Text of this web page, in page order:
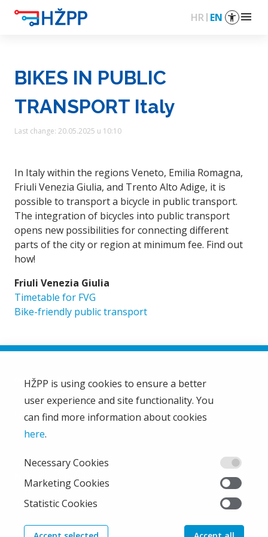
HR EN menu
BIKES IN PUBLIC
TRANSPORT Italy
Last change: 20.05.2025 u 10:10
In Italy within the regions Veneto, Emilia Romagna,
Friuli Venezia Giulia, and Trento Alto Adige, it is
possible to transport a bicycle in public transport.
The integration of bicycles into public transport
opens new possibilities for connecting different
parts of the city or region at minimum fee. Find out
how!
Friuli Venezia Giulia
Timetable for FVG
Bike-friendly public transport
HŽ Passenger Transport Limited Liability Company
HŽPP
About us
Right of access to information
From the company
Train'n'Green
News
HŽPP is using cookies to ensure a better
user experience and site functionality. You
can find more information about cookies
here.
Necessary Cookies
Marketing Cookies
Statistic Cookies